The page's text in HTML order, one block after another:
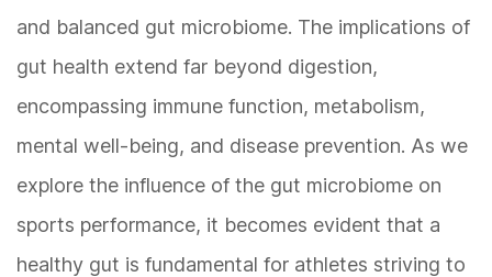
and balanced gut microbiome. The implications of
gut health extend far beyond digestion,
encompassing immune function, metabolism,
mental well-being, and disease prevention. As we
explore the influence of the gut microbiome on
sports performance, it becomes evident that a
healthy gut is fundamental for athletes striving to